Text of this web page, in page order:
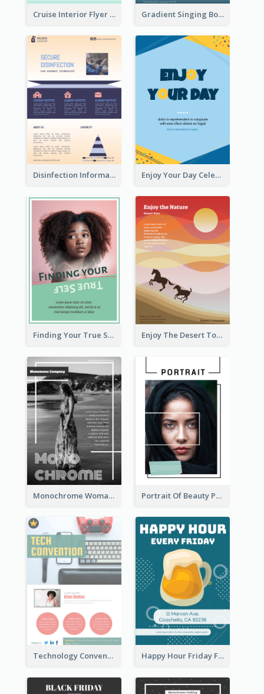
Cruise Interior Flyer Gradient Singing Bowl Flyer
Disinfection Information Flyer Enjoy Your Day Celebration Flyer
Finding Your True Self Poster Enjoy The Desert Tour Flyer
Monochrome Woman Photography Flyer Portrait Of Beauty Photography Flyer
Technology Convention Information Flyer Happy Hour Friday Flyer